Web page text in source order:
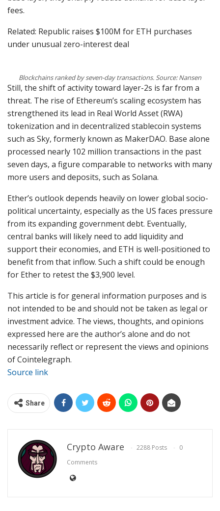
fees.
Related: Republic raises $100M for ETH purchases
under unusual zero-interest deal
Blockchains ranked by seven-day transactions. Source: Nansen
Still, the shift of activity toward layer-2s is far from a
threat. The rise of Ethereum’s scaling ecosystem has
strengthened its lead in Real World Asset (RWA)
tokenization and in decentralized stablecoin systems
such as Sky, formerly known as MakerDAO. Base alone
processed nearly 102 million transactions in the past
seven days, a figure comparable to networks with many
more users and deposits, such as Solana.
Ether’s outlook depends heavily on lower global socio-
political uncertainty, especially as the US faces pressure
from its expanding government debt. Eventually,
central banks will likely need to add liquidity and
support their economies, and ETH is well-positioned to
benefit from that inflow. Such a shift could be enough
for Ether to retest the $3,900 level.
This article is for general information purposes and is
not intended to be and should not be taken as legal or
investment advice. The views, thoughts, and opinions
expressed here are the author’s alone and do not
necessarily reflect or represent the views and opinions
of Cointelegraph.
Source link
Share
Crypto Aware 2288 Posts
0
Comments